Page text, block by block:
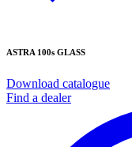
ASTRA 100s GLASS
Download catalogue
Find a dealer